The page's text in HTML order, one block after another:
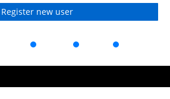
Register new user